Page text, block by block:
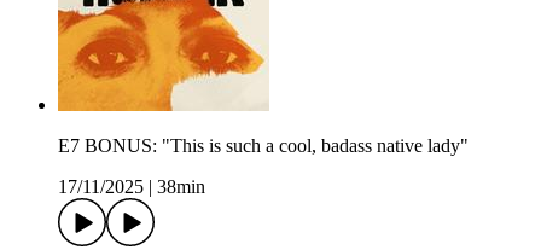
E7 BONUS: "This is such a cool, badass native lady"
17/11/2025
38min